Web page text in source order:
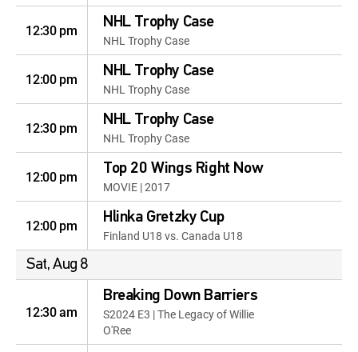
12:30 pm NHL Trophy Case
NHL Trophy Case
12:00 pm NHL Trophy Case
NHL Trophy Case
12:30 pm NHL Trophy Case
NHL Trophy Case
12:00 pm Top 20 Wings Right Now
MOVIE | 2017
12:00 pm Hlinka Gretzky Cup
Finland U18 vs. Canada U18
Sat, Aug 8
12:30 am
Breaking Down Barriers
S2024 E3 | The Legacy of Willie
O'Ree